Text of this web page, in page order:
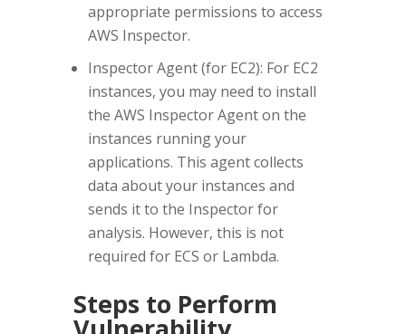
appropriate permissions to access
AWS Inspector.
Inspector Agent (for EC2): For EC2
instances, you may need to install
the AWS Inspector Agent on the
instances running your
applications. This agent collects
data about your instances and
sends it to the Inspector for
analysis. However, this is not
required for ECS or Lambda.
Steps to Perform